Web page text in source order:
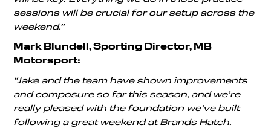
sessions will be crucial for our setup across the
weekend.”
Mark Blundell, Sporting Director, MB
Motorsport:
“Jake and the team have shown improvements
and composure so far this season, and we’re
really pleased with the foundation we’ve built
following a great weekend at Brands Hatch.